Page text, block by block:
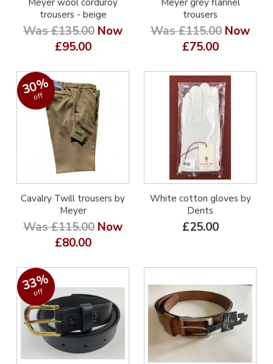
Meyer wool corduroy
trousers - beige
Was £135.00 Now
£95.00
Meyer grey flannel
trousers
Was £115.00 Now
£75.00
30%
off
Cavalry Twill trousers by
Meyer
Was £115.00 Now
£80.00
White cotton gloves by
Dents
£25.00
33%
off